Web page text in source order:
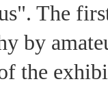
The
by
the